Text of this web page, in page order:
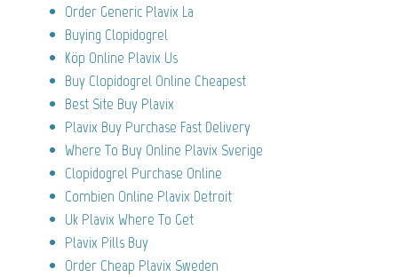
Order Generic Plavix La
Buying Clopidogrel
Köp Online Plavix Us
Buy Clopidogrel Online Cheapest
Best Site Buy Plavix
Plavix Buy Purchase Fast Delivery
Where To Buy Online Plavix Sverige
Clopidogrel Purchase Online
Combien Online Plavix Detroit
Uk Plavix Where To Get
Plavix Pills Buy
Order Cheap Plavix Sweden